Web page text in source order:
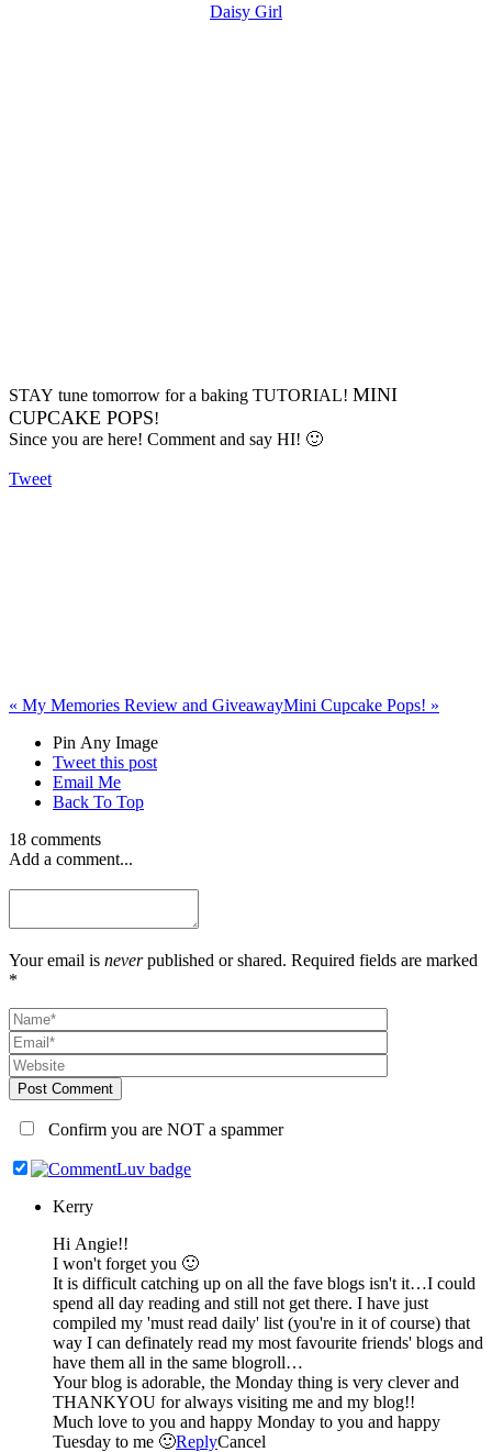
Daisy Girl
STAY tune tomorrow for a baking TUTORIAL! MINI
CUPCAKE POPS!
Since you are here! Comment and say HI! 🙂
Tweet
« My Memories Review and GiveawayMini Cupcake Pops! »
Pin Any Image
Tweet this post
Email Me
Back To Top
18 comments
Add a comment...
Your email is neverpublished or shared. Required fields are marked
*
Post Comment
Confirm you are NOT a spammer
Kerry
Hi Angie!!
I won't forget you 🙂
It is difficult catching up on all the fave blogs isn't it…I could
spend all day reading and still not get there. I have just
compiled my 'must read daily' list (you're in it of course) that
way I can definately read my most favourite friends' blogs and
have them all in the same blogroll…
Your blog is adorable, the Monday thing is very clever and
THANKYOU for always visiting me and my blog!!
Much love to you and happy Monday to you and happy
Tuesday to me 🙂ReplyCancel